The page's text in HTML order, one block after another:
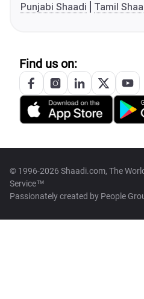
Punjabi Shaadi
Tamil
Find us on:
© 1996-2026 Shaadi.com, The
Service™
Passionately created by People